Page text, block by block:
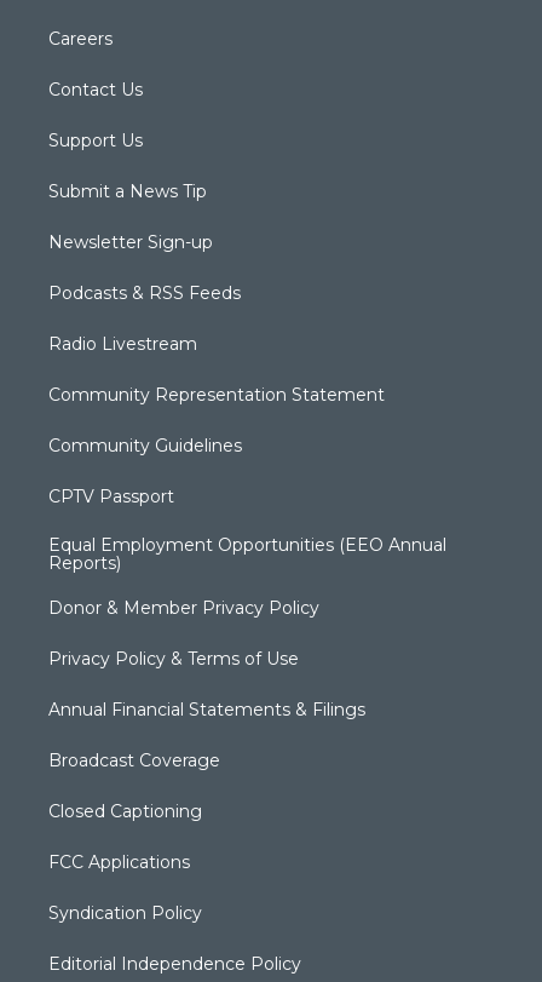
Careers
Contact Us
Support Us
Submit a News Tip
Newsletter Sign-up
Podcasts & RSS Feeds
Radio Livestream
Community Representation Statement
Community Guidelines
CPTV Passport
Equal Employment Opportunities (EEO Annual
Reports)
Donor & Member Privacy Policy
Privacy Policy & Terms of Use
Annual Financial Statements & Filings
Broadcast Coverage
Closed Captioning
FCC Applications
Syndication Policy
Editorial Independence Policy